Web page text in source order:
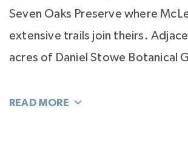
Seven Oaks Preserve where
extensive trails join theirs.
acres of Daniel Stowe Botanical
homeowners.